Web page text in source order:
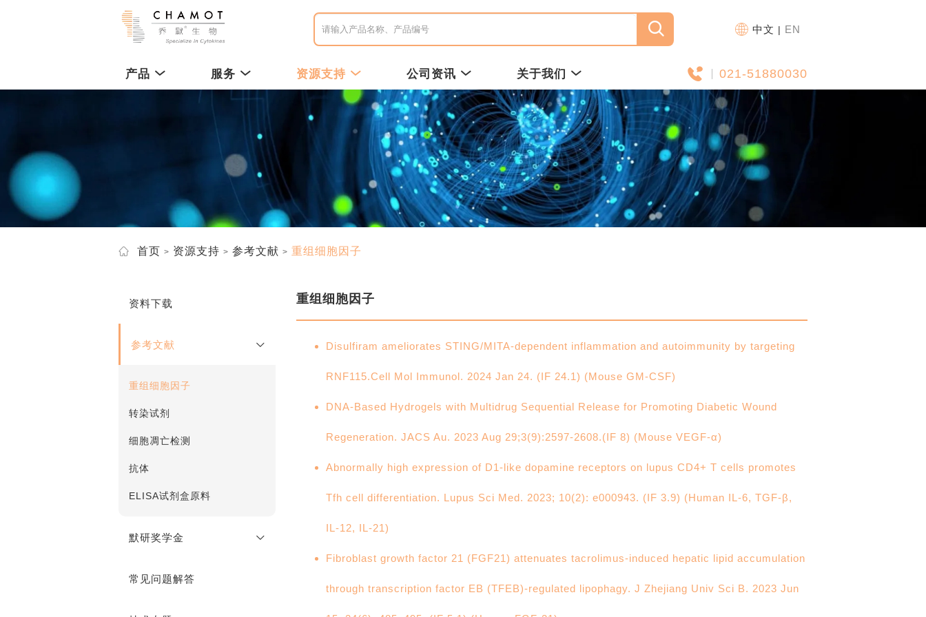
中文 | EN
产品 服务 资源支持 公司资讯 关于我们 021-51880030
首页 资源支持 参考文献 重组细胞因子
资料下载
参考文献
重组细胞因子
转染试剂
细胞凋亡检测
抗体
ELISA试剂盒原料
默研奖学金
奖学金说明
常见问题解答
重组细胞因子
Disulfiram ameliorates STING/MITA-dependent inflammation and autoimmunity by targeting
RNF115.Cell Mol Immunol. 2024 Jan 24. (IF 24.1) (Mouse GM-CSF)
DNA-Based Hydrogels with Multidrug Sequential Release for Promoting Diabetic Wound
Regeneration. JACS Au. 2023 Aug 29;3(9):2597-2608.(IF 8) (Mouse VEGF-α)
Abnormally high expression of D1-like dopamine receptors on lupus CD4+ T cells promotes
Tfh cell differentiation. Lupus Sci Med. 2023; 10(2): e000943. (IF 3.9) (Human IL-6, TGF-β,
IL-12, IL-21)
Fibroblast growth factor 21 (FGF21) attenuates tacrolimus-induced hepatic lipid accumulation
through transcription factor EB (TFEB)-regulated lipophagy. J Zhejiang Univ Sci B. 2023 Jun